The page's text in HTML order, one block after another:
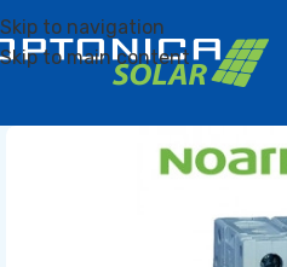
Skip to navigation
Skip to main content